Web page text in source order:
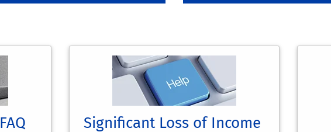
Significant Loss of Income